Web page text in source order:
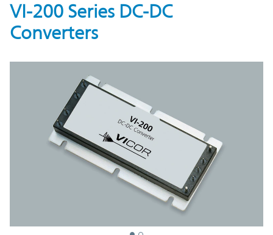
VI-200 Series DC-DC
Converters